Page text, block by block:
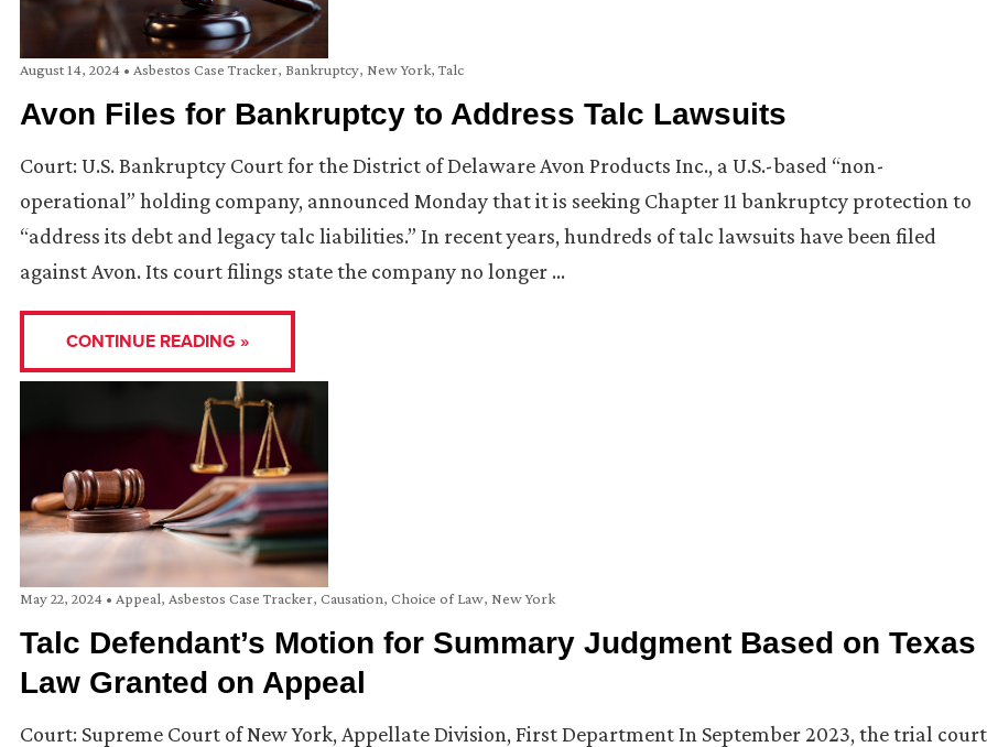
August 14, 2024 • Asbestos Case Tracker, Bankruptcy, New York,Talc
Avon Files for Bankruptcy to Address Talc Lawsuits
Court: U.S. Bankruptcy Court for the District of Delaware Avon Products Inc., a U.S.-based “non-
operational” holding company, announced Monday that it is seeking Chapter 11 bankruptcy protection to
“address its debt and legacy talc liabilities.” In recent years, hundreds of talc lawsuits have been filed
against Avon. Its court filings state the company no longer …
CONTINUE READING »
May 22, 2024 • Appeal, Asbestos Case Tracker, Causation, Choice of Law, New York
Talc Defendant’s Motion for Summary Judgment Based on Texas
Law Granted on Appeal
Court: Supreme Court of New York, Appellate Division, First Department In September 2023, the trial court